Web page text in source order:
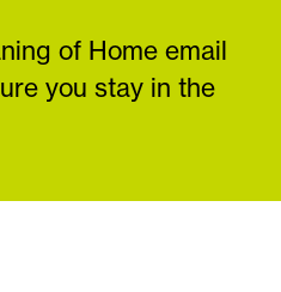
of Home email
you stay in the